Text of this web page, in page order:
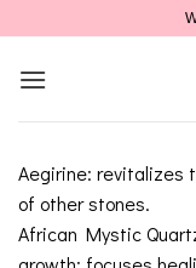
content
Aegirine: revitalizes
of other stones.
African Mystic